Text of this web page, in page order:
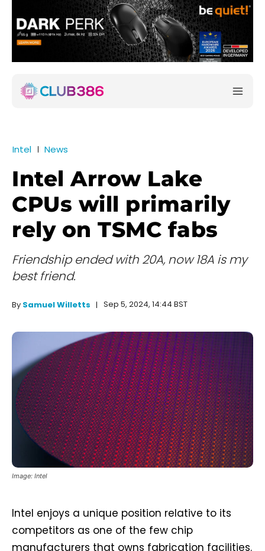
Intel News
Intel Arrow Lake
CPUs will primarily
rely on TSMC fabs
Friendship ended with 20A, now 18A is my
best friend.
By Samuel Willetts Sep 5, 2024, 14:44 BST
Image: Intel
Intel enjoys a unique position relative to its
competitors as one of the few chip
manufacturers that owns fabrication facilities.